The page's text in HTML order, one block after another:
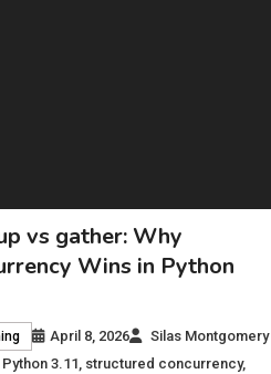
vs gather: Why
Wins in Python
April 8, 2026
Silas Montgomery
Python 3.11 structured concurrency,